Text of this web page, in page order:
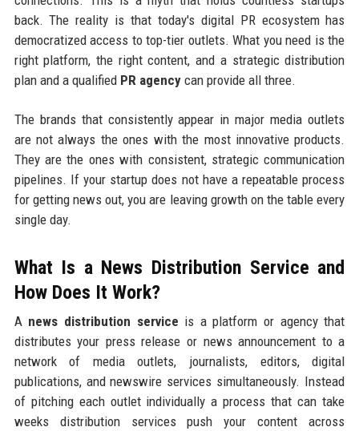
back. The reality is that today's digital PR ecosystem has
democratized access to top-tier outlets. What you need is the
right platform, the right content, and a strategic distribution
plan and a qualified PR agencycan provide all three.
The brands that consistently appear in major media outlets
are not always the ones with the most innovative products.
They are the ones with consistent, strategic communication
pipelines. If your startup does not have a repeatable process
for getting news out, you are leaving growth on the table every
single day.
What Is a News Distribution Service and
How Does It Work?
A news distribution service is a platform or agency that
distributes your press release or news announcement to a
network of media outlets, journalists, editors, digital
publications, and newswire services simultaneously. Instead
of pitching each outlet individually a process that can take
weeks distribution services push your content across